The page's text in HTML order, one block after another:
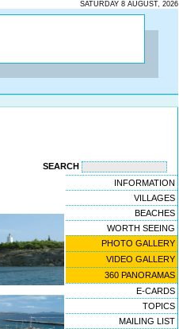
SATURDAY 8 AUGUST, 2026
SEARCH
INFORMATION
VILLAGES
BEACHES
WORTH SEEING
PHOTO GALLERY
VIDEO GALLERY
360 PANORAMAS
E-CARDS
TOPICS
MAILING LIST